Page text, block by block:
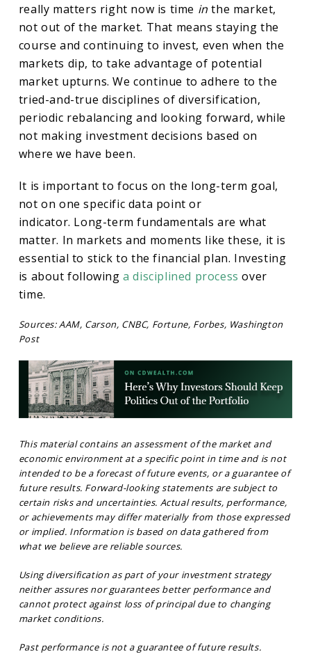
really matters right now is time in the market,
not out of the market. That means staying the
course and continuing to invest, even when the
markets dip, to take advantage of potential
market upturns. We continue to adhere to the
tried-and-true disciplines of diversification,
periodic rebalancing and looking forward, while
not making investment decisions based on
where we have been.
It is important to focus on the long-term goal,
not on one specific data point or
indicator. Long-term fundamentals are what
matter. In markets and moments like these, it is
essential to stick to the financial plan. Investing
is about followinga disciplined process over
time.
Sources: AAM, Carson, CNBC, Fortune, Forbes, Washington
Post
This material contains an assessment of the market and
economic environment at a specific point in time and is not
intended to be a forecast of future events, or a guarantee of
future results. Forward-looking statements are subject to
certain risks and uncertainties. Actual results, performance,
or achievements may differ materially from those expressed
or implied. Information is based on data gathered from
what we believe are reliable sources.
Using diversification as part of your investment strategy
neither assures nor guarantees better performance and
cannot protect against loss of principal due to changing
market conditions.
Past performance is not a guarantee of future results.